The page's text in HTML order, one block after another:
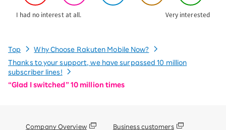
I had no interest at all. Very interested
Top
Why Choose Rakuten Mobile Now?
Thanks to your support, we have surpassed 10 million
subscriber lines!
“Glad I switched” 10 million times
Company Overview Business customers